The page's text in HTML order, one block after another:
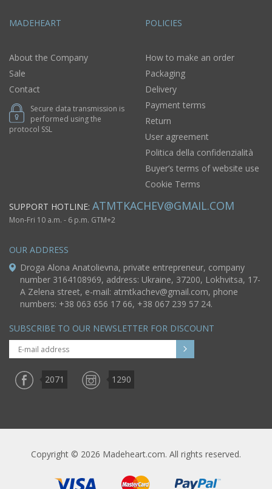
MADEHEART
About the Company
Sale
Contact
Secure data transmission is
performed using the
protocol SSL
POLICIES
How to make an order
Packaging
Delivery
Payment terms
Return
User agreement
Politica della confidenzialità
Buyer’s terms of website use
Cookie Terms
SUPPORT HOTLINE: ATMTKACHEV@GMAIL.COM
Mon-Fri 10 a.m. - 6 p.m. GTM+2
OUR ADDRESS
Droga Alona Anatolievna, private entrepreneur, company
number 3164108969, address: Ukraine, 37200, Lokhvitsa, 17-
A Zelena street, e-mail: atmtkachev@gmail.com, phone
numbers: +38 063 656 17 66, +38 067 239 57 24.
SUBSCRIBE TO OUR NEWSLETTER FOR DISCOUNT
2071 1290
Copyright © 2026 Madeheart.com. All rights reserved.